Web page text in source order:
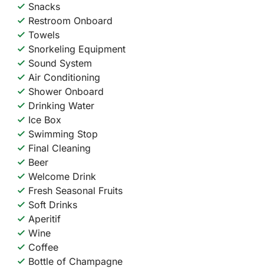
Snacks
Restroom Onboard
Towels
Snorkeling Equipment
Sound System
Air Conditioning
Shower Onboard
Drinking Water
Ice Box
Swimming Stop
Final Cleaning
Beer
Welcome Drink
Fresh Seasonal Fruits
Soft Drinks
Aperitif
Wine
Coffee
Bottle of Champagne